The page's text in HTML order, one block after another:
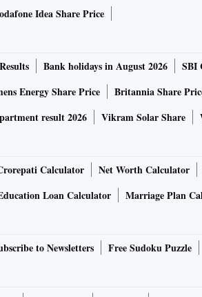
Idea Share Price
Bank holidays in August 2026 SBI
Energy Share Price Britannia Share
result 2026
Vikram Solar Share
Calculator Net Worth Calculator
Loan Calculator Marriage Plan
to Newsletters Free Sudoku Puzzle